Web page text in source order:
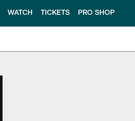
WATCH TICKETS PRO SHOP